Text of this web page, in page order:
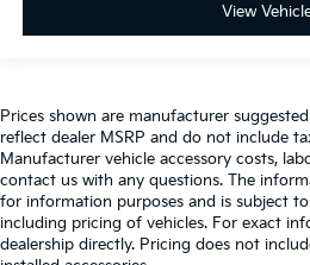
View
Prices shown are manufacturer
reflect dealer MSRP and do not include
Manufacturer vehicle accessory costs,
contact us with any questions. The
for information purposes and is subject
including pricing of vehicles. For exact
dealership directly. Pricing does not